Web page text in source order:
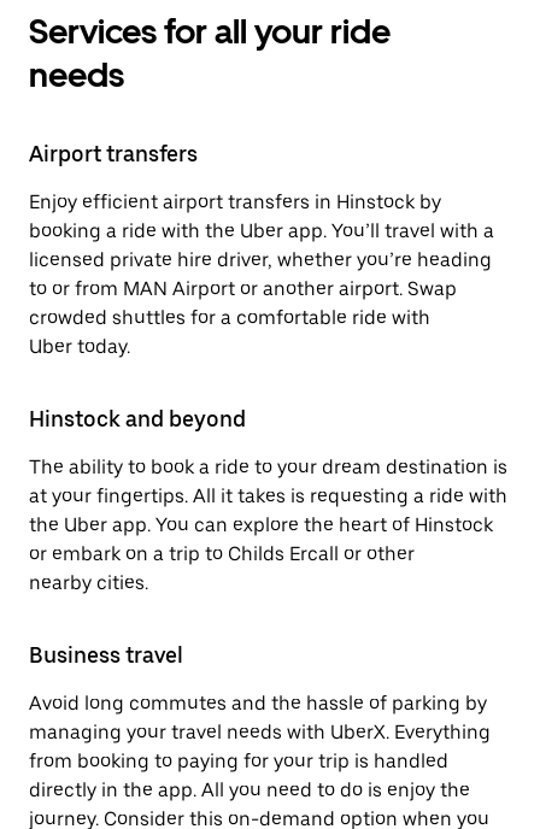
Services for all your ride
needs
Airport transfers
Enjoy efficient airport transfers in Hinstock by
booking a ride with the Uber app. You’ll travel with a
licensed private hire driver, whether you’re heading
to or from MAN Airport or another airport. Swap
crowded shuttles for a comfortable ride with
Uber today.
Hinstock and beyond
The ability to book a ride to your dream destination is
at your fingertips. All it takes is requesting a ride with
the Uber app. You can explore the heart of Hinstock
or embark on a trip to Childs Ercall or other
nearby cities.
Business travel
Avoid long commutes and the hassle of parking by
managing your travel needs with UberX. Everything
from booking to paying for your trip is handled
directly in the app. All you need to do is enjoy the
journey. Consider this on-demand option when you